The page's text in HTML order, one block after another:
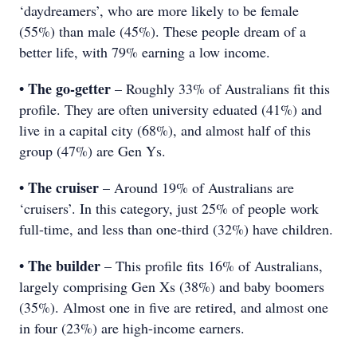
‘daydreamers’, who are more likely to be female
(55%) than male (45%). These people dream of a
better life, with 79% earning a low income.
• The go-getter – Roughly 33% of Australians fit this
profile. They are often university eduated (41%) and
live in a capital city (68%), and almost half of this
group (47%) are Gen Ys.
• The cruiser – Around 19% of Australians are
‘cruisers’. In this category, just 25% of people work
full-time, and less than one-third (32%) have children.
• The builder – This profile fits 16% of Australians,
largely comprising Gen Xs (38%) and baby boomers
(35%). Almost one in five are retired, and almost one
in four (23%) are high-income earners.